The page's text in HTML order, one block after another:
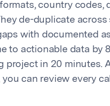
country codes,
de-duplicate
with documented
to actionable data by
in 20 minutes.
can review every